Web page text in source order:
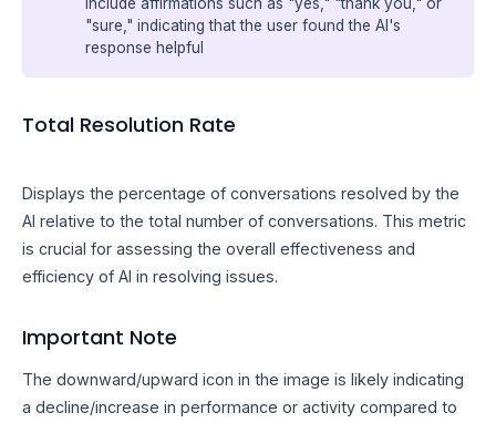
"sure," indicating that the user found the AI's
response helpful
Total Resolution Rate
Displays the percentage of conversations resolved by the
AI relative to the total number of conversations. This metric
is crucial for assessing the overall effectiveness and
efficiency of AI in resolving issues.
Important Note
The downward/upward icon in the image is likely indicating
a decline/increase in performance or activity compared to